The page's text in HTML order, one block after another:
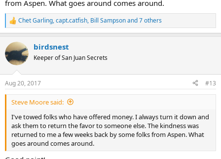
from Aspen. What goes around comes around.
R
e
c
t
i
s
:
Chet Garling,capt.catfish, Bill Sampsonand 7 others
birdsnest
Keeper of San Juan Secrets
Aug 20, 2017 #13
Steve Moore said:
I've towed folks who have offered money. I always turn it down and
ask them to return the favor to someone else. The kindness was
returned to me a few weeks back by some folks from Aspen. What
goes around comes around.